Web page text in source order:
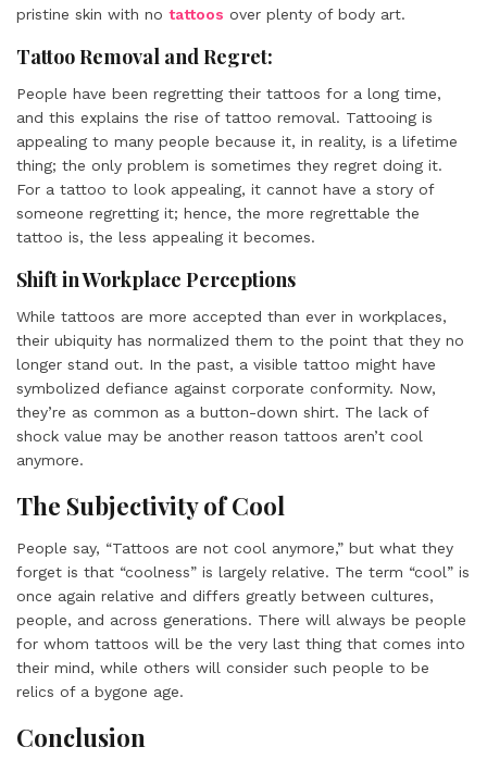
pristine skin with no tattoos over plenty of body art.
Tattoo Removal and Regret:
People have been regretting their tattoos for a long time,
and this explains the rise of tattoo removal. Tattooing is
appealing to many people because it, in reality, is a lifetime
thing; the only problem is sometimes they regret doing it.
For a tattoo to look appealing, it cannot have a story of
someone regretting it; hence, the more regrettable the
tattoo is, the less appealing it becomes.
Shift in Workplace Perceptions
While tattoos are more accepted than ever in workplaces,
their ubiquity has normalized them to the point that they no
longer stand out. In the past, a visible tattoo might have
symbolized defiance against corporate conformity. Now,
they’re as common as a button-down shirt. The lack of
shock value may be another reason tattoos aren’t cool
anymore.
The Subjectivity of Cool
People say, “Tattoos are not cool anymore,” but what they
forget is that “coolness” is largely relative. The term “cool” is
once again relative and differs greatly between cultures,
people, and across generations. There will always be people
for whom tattoos will be the very last thing that comes into
their mind, while others will consider such people to be
relics of a bygone age.
Conclusion